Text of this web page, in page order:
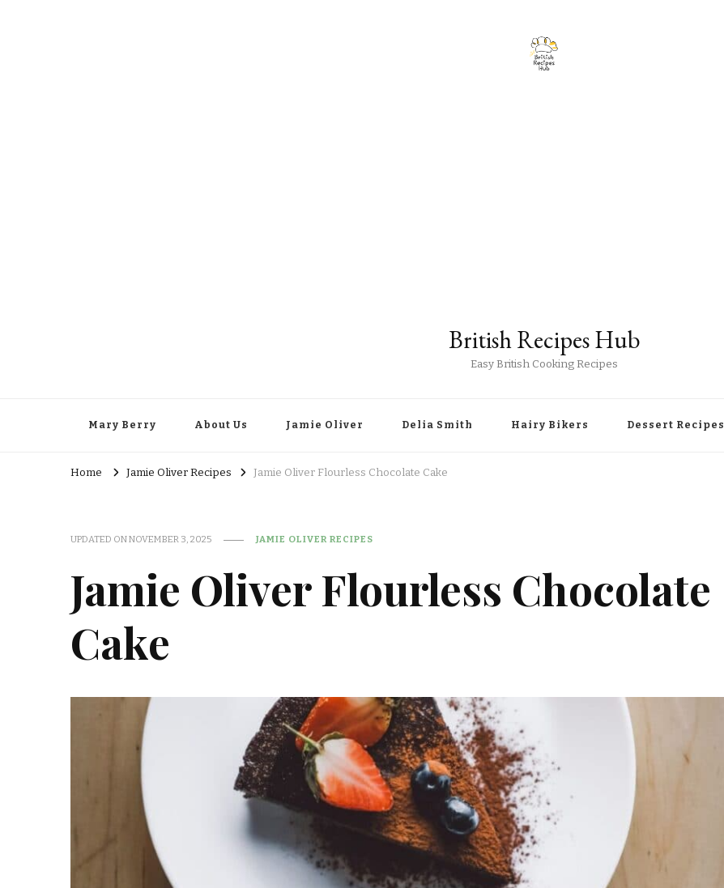
British Recipes Hub
Easy British Cooking Recipes
Mary Berry About Us Jamie Oliver Delia Smith Hairy Bikers Dessert Recipes
Home Jamie Oliver Recipes Jamie Oliver Flourless Chocolate Cake
UPDATED ONNOVEMBER 3, 2025 JAMIE OLIVER RECIPES
Jamie Oliver Flourless Chocolate
Cake